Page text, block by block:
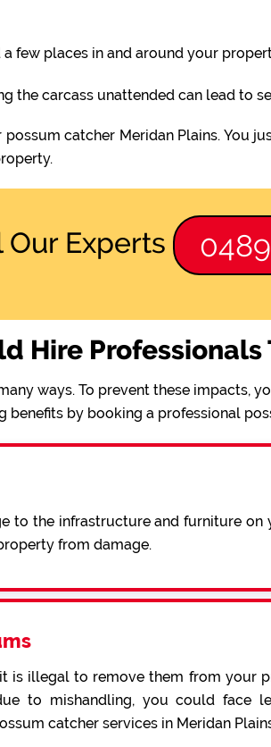
few places in and around your
the carcass unattended can lead to
catcher Meridan Plains. You
Our Experts
Hire Professionals
ways. To prevent these impacts,
benefits by booking a professional
to the infrastructure and furniture
from damage.
is illegal to remove them from your
to mishandling, you could face
catcher services in Meridan